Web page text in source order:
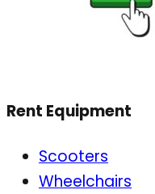
Rent Equipment
Scooters
Wheelchairs